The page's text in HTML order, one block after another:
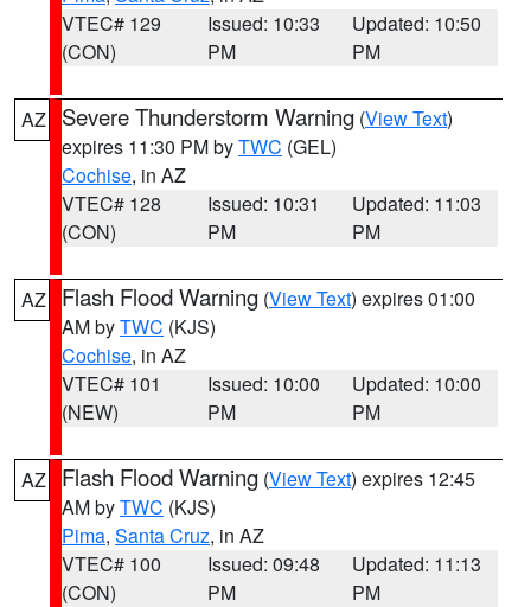
VTEC# 129
(CON)
Issued: 10:33
PM
Updated: 10:50
PM
AZ Severe Thunderstorm Warning (View Text)
expires 11:30 PM byTWC (GEL)
Cochise, in AZ
VTEC# 128
(CON)
Issued: 10:31
PM
Updated: 11:03
PM
AZ Flash Flood Warning (View Text) expires 01:00
AM byTWC (KJS)
Cochise, in AZ
VTEC# 101
(NEW)
Issued: 10:00
PM
Updated: 10:00
PM
AZ Flash Flood Warning (View Text) expires 12:45
AM byTWC (KJS)
Pima, Santa Cruz, in AZ
VTEC# 100
(CON)
Issued: 09:48
PM
Updated: 11:13
PM